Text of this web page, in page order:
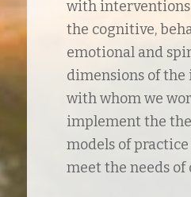
with
the cognitive,
emotional and
dimensions of
with whom we
implement the
models of
meet the needs of